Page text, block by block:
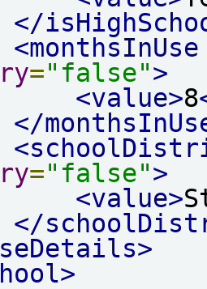
</
<monthsInUse
="false">
<value>8
</
="false">
<value>
</